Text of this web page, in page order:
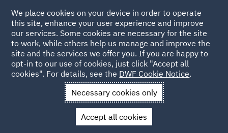
Back to Articles
News and Insights Insights
XYX Deferred
Prosecution Agreement Revealed
XYX Deferred Prosecution
We place cookies on your device in order to operate
this site, enhance your user experience and improve
our services. Some cookies are necessary for the site
to work, while others help us manage and improve the
site and the services we offer you. If you are happy to
opt-in to our use of cookies, just click "Accept all
cookies". For details, see the DWF Cookie Notice.
Necessary cookies only
Accept all cookies